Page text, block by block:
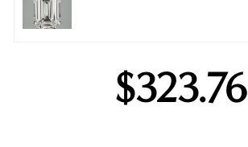
$323.76